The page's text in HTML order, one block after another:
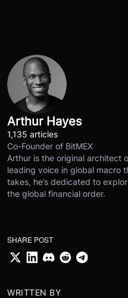
Arthur Hayes
1,135 articles
Co-Founder of BitMEX
Arthur is the original architect
leading voice in global macro
takes, he’s dedicated to
the global financial order.
SHARE POST
WRITTEN BY